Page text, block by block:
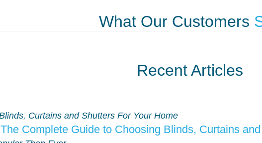
What Our Customers
Recent Articles
The Complete Guide to Choosing Blinds, Curtains